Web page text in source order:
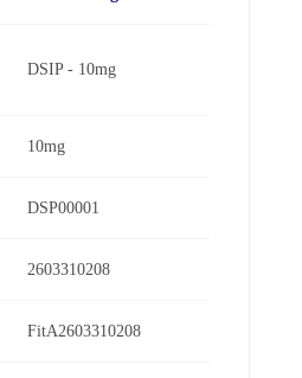
DSIP - 10mg
10mg
DSP00001
2603310208
FitA2603310208